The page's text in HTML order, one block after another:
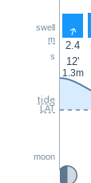
swell
m
s
tide
LAT
moon
↑
2.4
12'
0:35 1.3m